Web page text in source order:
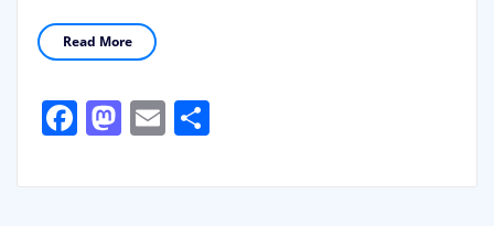
Read More
Facebook
Mastodon
EmailShare